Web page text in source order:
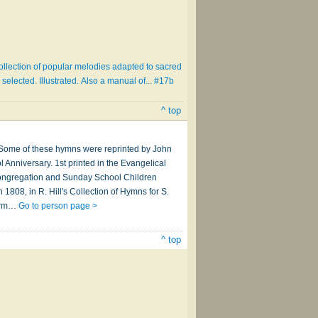
of popular melodies adapted to sacred
Illustrated. Also a manual of... #17b
^ top
of these hymns were reprinted by John
1st printed in the Evangelical
and Sunday School Children
in R. Hill's Collection of Hymns for S.
Go to person page >
^ top